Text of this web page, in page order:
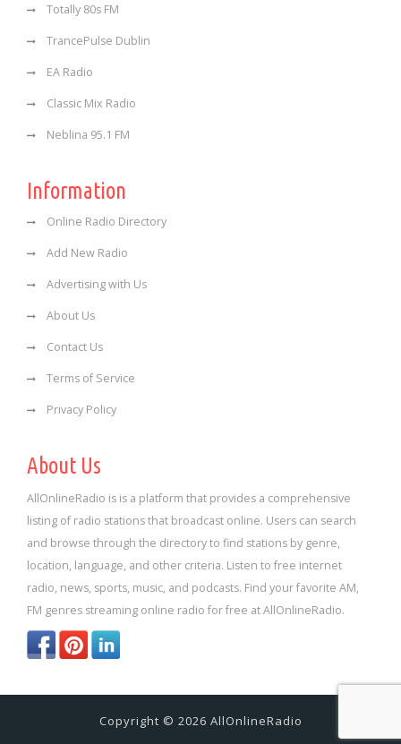
Totally 80s FM
TrancePulse Dublin
EA Radio
Classic Mix Radio
Neblina 95.1 FM
Information
Online Radio Directory
Add New Radio
Advertising with Us
About Us
Contact Us
Terms of Service
Privacy Policy
About Us
AllOnlineRadio is is a platform that provides a comprehensive
listing of radio stations that broadcast online. Users can search
and browse through the directory to find stations by genre,
location, language, and other criteria. Listen to free internet
radio, news, sports, music, and podcasts. Find your favorite AM,
FM genres streaming online radio for free at AllOnlineRadio.
Copyright © 2026 AllOnlineRadio